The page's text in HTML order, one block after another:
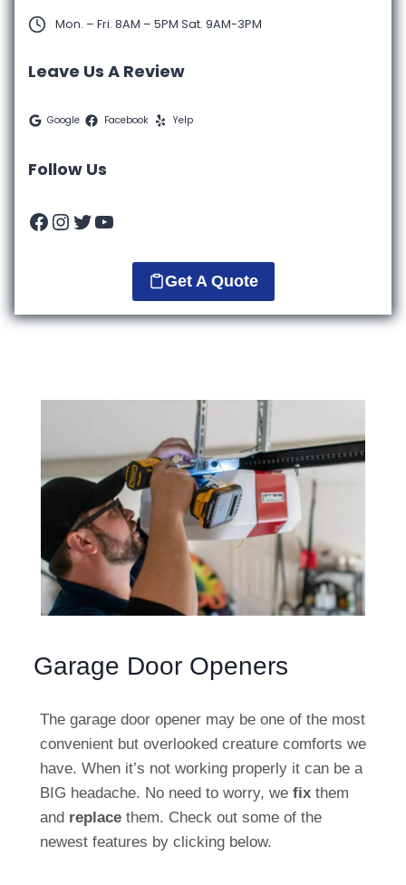
Mon. – Fri. 8AM – 5PM Sat. 9AM-3PM
Leave Us A Review
Google Facebook Yelp
Follow Us
Facebook InstagramTwitter YouTube
Get A Quote
Garage Door Openers
The garage door opener may be one of the most
convenient but overlooked creature comforts we
have. When it’s not working properly it can be a
BIG headache. No need to worry, we fix them
and replace them. Check out some of the
newest features by clicking below.